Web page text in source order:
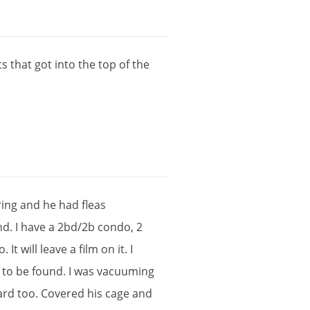
that got into thetop ofthe
and he had fleas
. I havea 2bd/2b condo,2
. Itwill leavea film on it. I
to befound. I was vacuuming
too. Covered his cageand